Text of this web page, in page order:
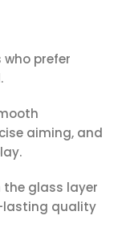
prefer
aiming, and
glass layer
lasting quality